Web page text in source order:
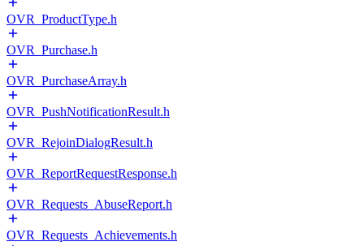
OVR_ProductType.h
OVR_Purchase.h
OVR_PurchaseArray.h
OVR_PushNotificationResult.h
OVR_RejoinDialogResult.h
OVR_ReportRequestResponse.h
OVR_Requests_AbuseReport.h
OVR_Requests_Achievements.h